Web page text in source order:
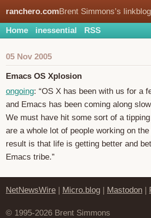
ranchero.comBrent Simmons’s linkblog
Home inessential RSS
05 Nov 2005
Emacs OS Xplosion
ongoing: “OS X has been with us for a
and Emacs has been coming along
We must have hit some sort of a
are a whole lot of people working on
result is that life is getting better and
Emacs tribe.”
NetNewsWire | Micro.blog | Mastodon |
© 1995-2026 Brent Simmons